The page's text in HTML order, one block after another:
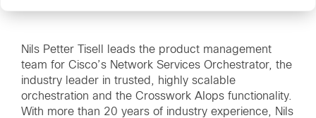
Nils Petter Tisell leads the product management
team for Cisco’s Network Services Orchestrator, the
industry leader in trusted, highly scalable
orchestration and the Crosswork AIops functionality.
With more than 20 years of industry experience, Nils